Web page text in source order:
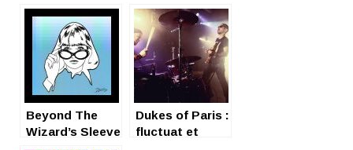
Beyond The
Wizard’s Sleeve
Dukes of Paris :
fluctuat et